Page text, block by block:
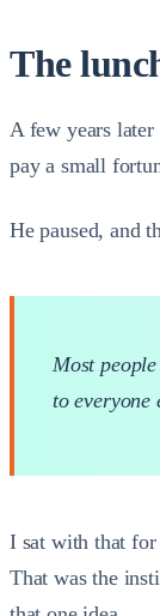
The
A few years
pay a small
He paused, and
Most
to everyone
I sat with that for
That was the